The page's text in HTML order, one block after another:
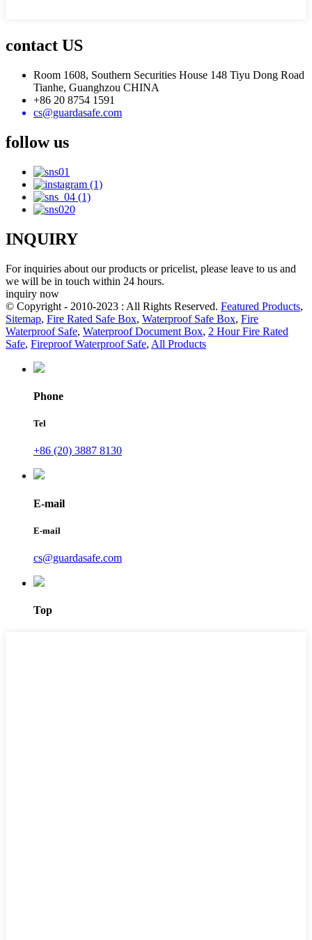
contact US
Room 1608, Southern Securities House 148 Tiyu Dong Road
Tianhe, Guanghzou CHINA
+86 20 8754 1591
cs@guardasafe.com
follow us
INQUIRY
For inquiries about our products or pricelist, please leave to us and
we will be in touch within 24 hours.
inquiry now
© Copyright - 2010-2023 : All Rights Reserved. Featured Products,
Sitemap, Fire Rated Safe Box, Waterproof Safe Box, Fire
Waterproof Safe, Waterproof Document Box, 2 Hour Fire Rated
Safe, Fireproof Waterproof Safe, All Products
Phone
Tel
+86 (20) 3887 8130
E-mail
E-mail
cs@guardasafe.com
Top